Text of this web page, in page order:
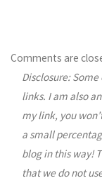
Comments are
Disclosure:
links. I am also
my link, you
a small
blog in this way!
that we do not